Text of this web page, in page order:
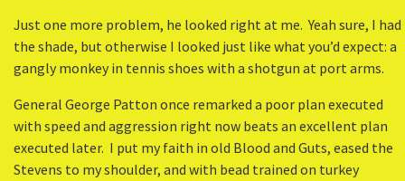
Just one more problem, he looked right at me. Yeah sure, I had
the shade, but otherwise I looked just like what you’d expect: a
gangly monkey in tennis shoes with a shotgun at port arms.
General George Patton once remarked a poor plan executed
with speed and aggression right now beats an excellent plan
executed later. I put my faith in old Blood and Guts, eased the
Stevens to my shoulder, and with bead trained on turkey